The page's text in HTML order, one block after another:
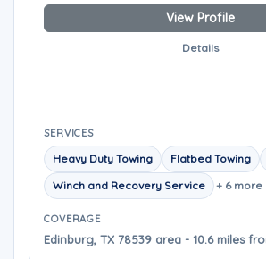
View Profile
Details
SERVICES
Heavy Duty Towing Flatbed Towing
Winch and Recovery Service
+ 6 more
COVERAGE
Edinburg, TX 78539 area - 10.6 miles